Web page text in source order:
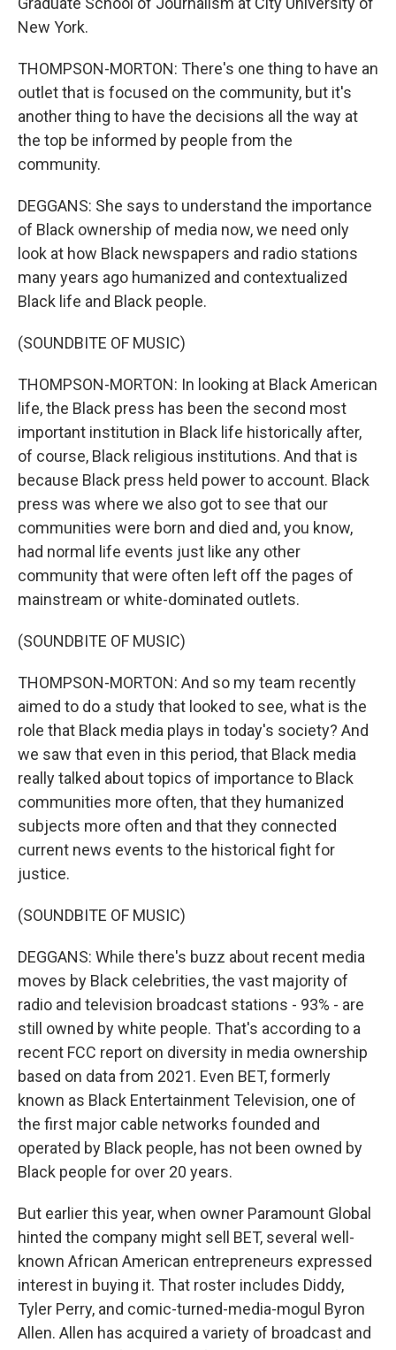
New York.
THOMPSON-MORTON: There's one thing to have an
outlet that is focused on the community, but it's
another thing to have the decisions all the way at
the top be informed by people from the
community.
DEGGANS: She says to understand the importance
of Black ownership of media now, we need only
look at how Black newspapers and radio stations
many years ago humanized and contextualized
Black life and Black people.
(SOUNDBITE OF MUSIC)
THOMPSON-MORTON: In looking at Black American
life, the Black press has been the second most
important institution in Black life historically after,
of course, Black religious institutions. And that is
because Black press held power to account. Black
press was where we also got to see that our
communities were born and died and, you know,
had normal life events just like any other
community that were often left off the pages of
mainstream or white-dominated outlets.
(SOUNDBITE OF MUSIC)
THOMPSON-MORTON: And so my team recently
aimed to do a study that looked to see, what is the
role that Black media plays in today's society? And
we saw that even in this period, that Black media
really talked about topics of importance to Black
communities more often, that they humanized
subjects more often and that they connected
current news events to the historical fight for
justice.
(SOUNDBITE OF MUSIC)
DEGGANS: While there's buzz about recent media
moves by Black celebrities, the vast majority of
radio and television broadcast stations - 93% - are
still owned by white people. That's according to a
recent FCC report on diversity in media ownership
based on data from 2021. Even BET, formerly
known as Black Entertainment Television, one of
the first major cable networks founded and
operated by Black people, has not been owned by
Black people for over 20 years.
But earlier this year, when owner Paramount Global
hinted the company might sell BET, several well-
known African American entrepreneurs expressed
interest in buying it. That roster includes Diddy,
Tyler Perry, and comic-turned-media-mogul Byron
Allen. Allen has acquired a variety of broadcast and